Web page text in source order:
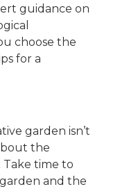
guidance on
choose the
for a
garden isn’t
the
Take time to
and the